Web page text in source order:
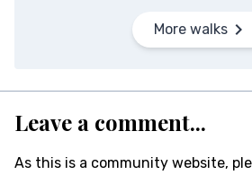
More walks
Leave a comment...
As this is a community website,